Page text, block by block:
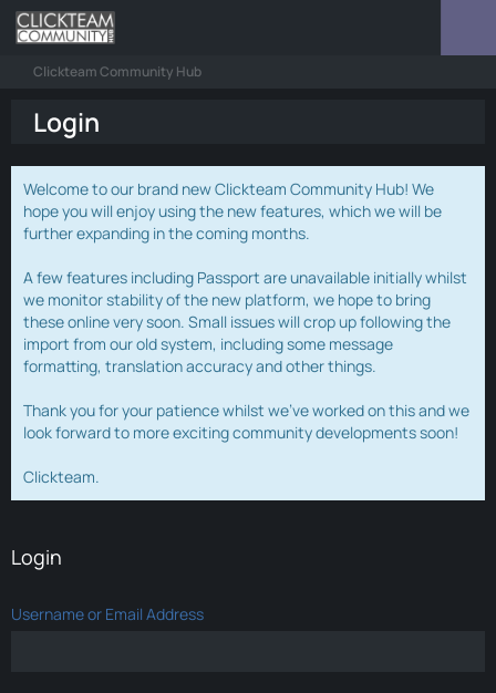
Clickteam Community Hub
Login
Welcome to our brand new Clickteam Community Hub! We
hope you will enjoy using the new features, which we will be
further expanding in the coming months.
A few features including Passport are unavailable initially whilst
we monitor stability of the new platform, we hope to bring
these online very soon. Small issues will crop up following the
import from our old system, including some message
formatting, translation accuracy and other things.
Thank you for your patience whilst we've worked on this and we
look forward to more exciting community developments soon!
Clickteam.
Login
Username or Email Address